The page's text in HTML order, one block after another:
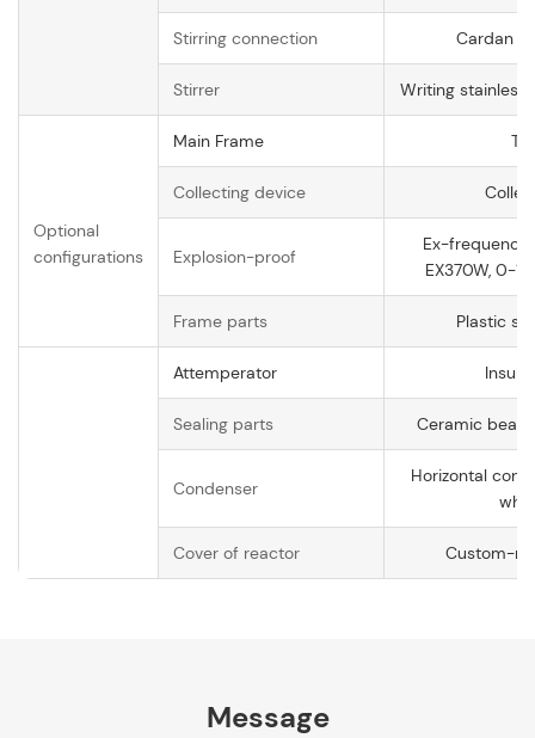
Stirring connection Cardan
Stirrer Writing stainless
Optional
configurations
Main Frame
Collecting device
Explosion-proof
Ex-frequency
EX370W, 0-
Frame parts Plastic
Attemperator
Sealing parts Ceramic
Condenser
Horizontal
Cover of reactor Custom-
Message